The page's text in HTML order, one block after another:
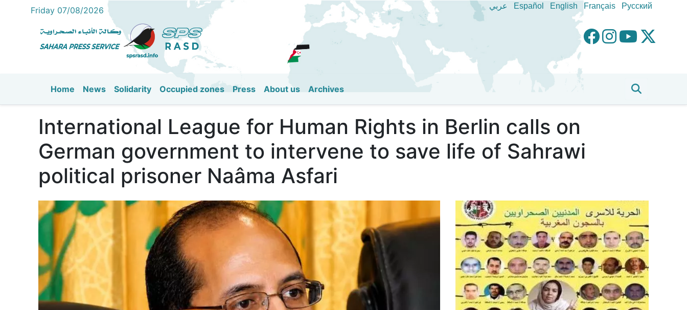
Skip
to
main
Friday 07/08/2026 عربي Español English Français Pусский
Home News Solidarity Occupied zones Press About us Archives
International League for Human Rights in Berlin calls on
German government to intervene to save life of Sahrawi
political prisoner Naâma Asfari